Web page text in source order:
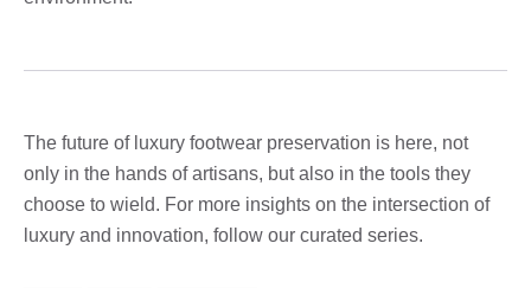
The future of luxury footwear preservation is here, not
only in the hands of artisans, but also in the tools they
choose to wield. For more insights on the intersection of
luxury and innovation, follow our curated series.